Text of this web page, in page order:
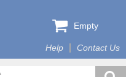
Help Contact Us
Empty